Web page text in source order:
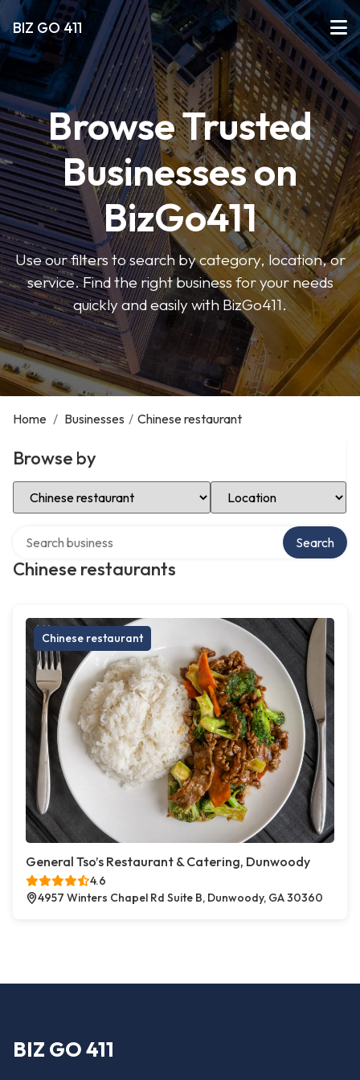
BIZ GO 411
Browse Trusted
Businesses on
BizGo411
Use our filters to search by category, location, or
service. Find the right business for your needs
quickly and easily with BizGo411.
Home / Businesses / Chinese restaurant
Browse by
Select Category Select Location
Chinese restaurants
Search
Chinese restaurant
General Tso’s Restaurant & Catering, Dunwoody
4.6
4957 Winters Chapel Rd Suite B, Dunwoody, GA 30360
BIZ GO 411